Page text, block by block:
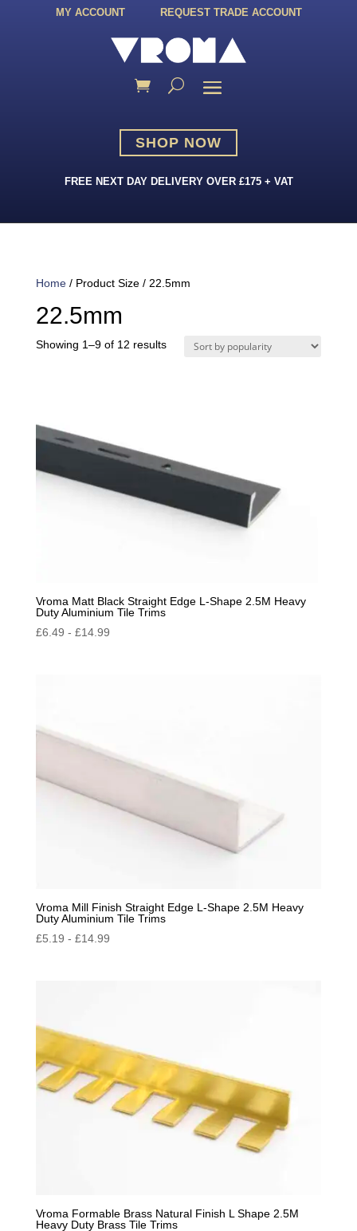
MY ACCOUNT REQUEST TRADE ACCOUNT
SHOP NOW
FREE NEXT DAY DELIVERY OVER £175 + VAT
Home/ Product Size / 22.5mm
22.5mm
Showing 1–9 of 12 resultsSorted
Vroma Matt Black Straight Edge L-Shape 2.5M Heavy
Duty Aluminium Tile Trims
£6.49 - £14.99
Vroma Mill Finish Straight Edge L-Shape 2.5M Heavy
Duty Aluminium Tile Trims
£5.19 - £14.99
Vroma Formable Brass Natural Finish L Shape 2.5M
Heavy Duty Brass Tile Trims